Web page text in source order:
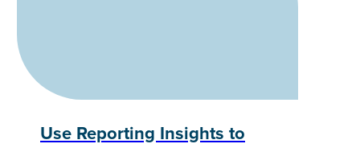
Use Reporting Insights to